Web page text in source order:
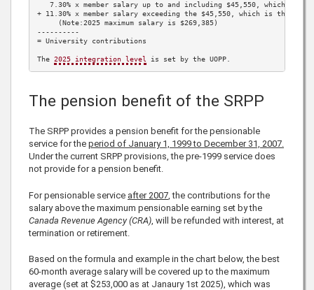
7.30% x member salary up to and including $45,550, which is
+
11.30% x member salary exceeding the $45,550, which is the
     (Note:
2025 maximum salary is $269,385)
----------
= University contributions
The 2025 integration level is set by the UOPP.
The pension benefit of the SRPP
The SRPP provides a pension benefit for the pensionable
service for the period of January 1, 1999 to December 31, 2007.
Under the current SRPP provisions, the pre-1999 service does
not provide for a pension benefit.
For pensionable service after 2007 , the contributions for the
salary above the maximum pensionable earning set by the
Canada Revenue Agency (CRA) , will be refunded with interest, at
termination or retirement.
Based on the formula and example in the chart below, the best
60-month average salary will be covered up to the maximum
average (set at $253,000 as at Janaury 1st 2025), which was